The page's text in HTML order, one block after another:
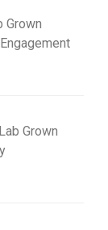
Grown
Grown